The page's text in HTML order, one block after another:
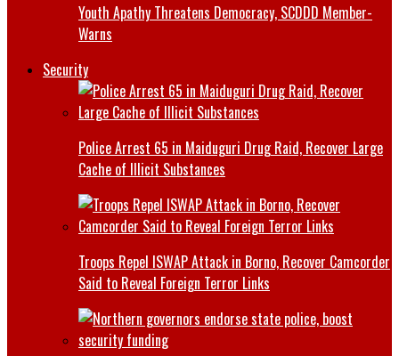
Youth Apathy Threatens Democracy, SCDDD Member-
Warns
Security
Police Arrest 65 in Maiduguri Drug Raid, Recover Large
Cache of Illicit Substances
Troops Repel ISWAP Attack in Borno, Recover Camcorder
Said to Reveal Foreign Terror Links